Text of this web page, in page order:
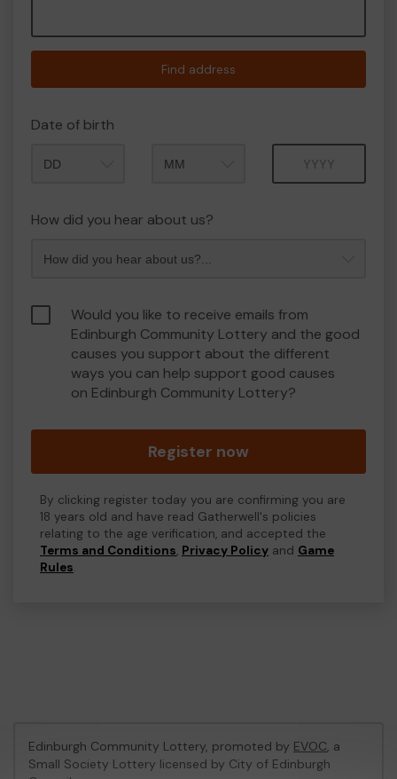
Find address
Date of birth
How did you hear about us?
Would you like to receive emails from
Edinburgh Community Lottery and the good
causes you support about the different
ways you can help support good causes
on Edinburgh Community Lottery?
Register now
By clicking register today you are confirming you are
18 years old and have read Gatherwell's policies
relating to the age verification, and accepted the
Terms and Conditions, Privacy Policy and Game
Rules.
Edinburgh Community Lottery, promoted by EVOC, a
Small Society Lottery licensed by City of Edinburgh